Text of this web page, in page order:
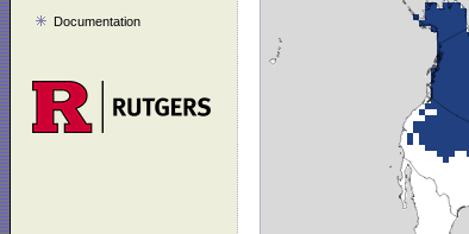
Documentation